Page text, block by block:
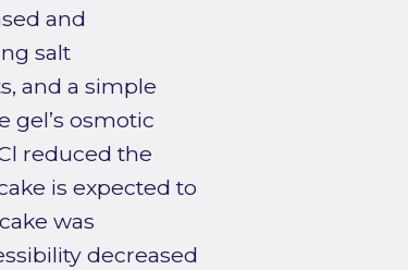
and
salt
and a simple
gel’s osmotic
reduced the
is expected to
was
decreased